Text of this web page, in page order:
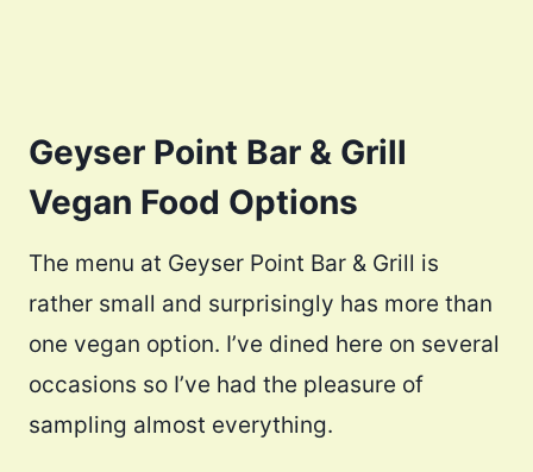
Geyser Point Bar & Grill
Vegan Food Options
The menu at Geyser Point Bar & Grill is
rather small and surprisingly has more than
one vegan option. I’ve dined here on several
occasions so I’ve had the pleasure of
sampling almost everything.